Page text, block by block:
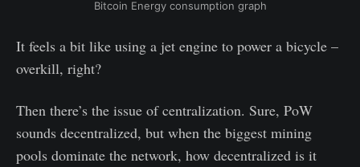
Bitcoin Energy consumption graph
It feels a bit like using a jet engine to power a bicycle –
overkill, right?
Then there’s the issue of centralization. Sure, PoW
sounds decentralized, but when the biggest mining
pools dominate the network, how decentralized is it